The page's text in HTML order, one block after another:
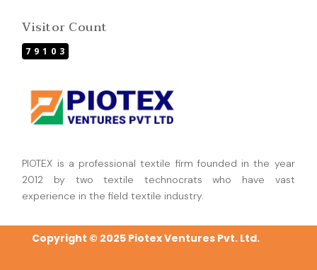
Visitor Count
79103
PIOTEX is a professional textile firm founded in the year
2012 by two textile technocrats who have vast
experience in the field textile industry.
Copyright © 2025 Piotex Ventures Pvt. Ltd.